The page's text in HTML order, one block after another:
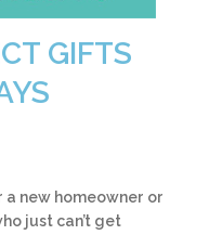
GIFTS
new homeowner or
just can’t get